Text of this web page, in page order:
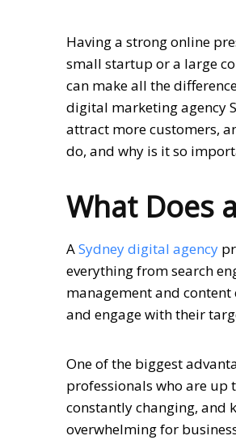
Having a strong online
small startup or a large
can make all the
digital marketing agency
attract more customers,
do, and why is it so
What Does
ASydney digital agency
everything from search
management and content
and engage with their
One of the biggest
professionals who are up
constantly changing, and
overwhelming for